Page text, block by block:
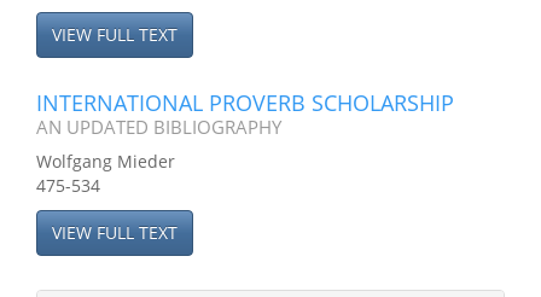
VIEW FULL TEXT
INTERNATIONAL PROVERB SCHOLARSHIP
AN UPDATED BIBLIOGRAPHY
Wolfgang Mieder
475-534
VIEW FULL TEXT